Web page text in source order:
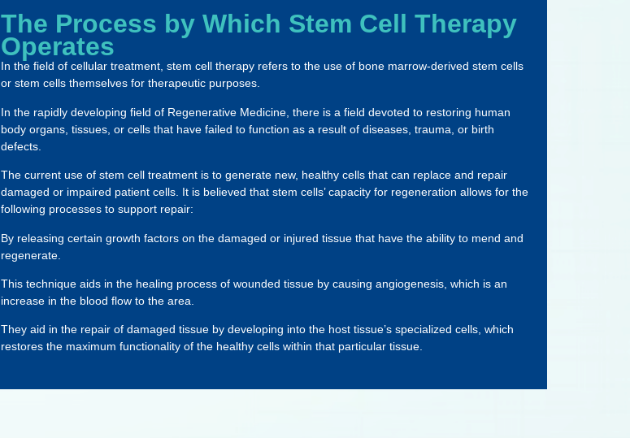
The Process by Which Stem Cell Therapy
Operates
In the field of cellular treatment, stem cell therapy refers to the use of bone marrow-derived stem cells
or stem cells themselves for therapeutic purposes.
In the rapidly developing field of Regenerative Medicine, there is a field devoted to restoring human
body organs, tissues, or cells that have failed to function as a result of diseases, trauma, or birth
defects.
The current use of stem cell treatment is to generate new, healthy cells that can replace and repair
damaged or impaired patient cells. It is believed that stem cells’ capacity for regeneration allows for the
following processes to support repair:
By releasing certain growth factors on the damaged or injured tissue that have the ability to mend and
regenerate.
This technique aids in the healing process of wounded tissue by causing angiogenesis, which is an
increase in the blood flow to the area.
They aid in the repair of damaged tissue by developing into the host tissue’s specialized cells, which
restores the maximum functionality of the healthy cells within that particular tissue.